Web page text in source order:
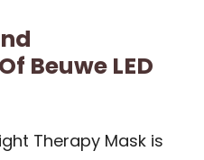
Beuwe LED
Therapy Mask is